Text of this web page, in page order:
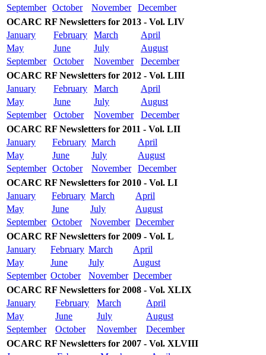
September October November
December
OCARC RF Newsletters for 2013 - Vol. LIV
January
February March
April
May
June July
August
September
October November
December
OCARC RF Newsletters for 2012 - Vol. LIII
January
February March
April
May
June July
August
September
October November
December
OCARC RF Newsletters for 2011 - Vol. LII
January
February March
April
May
June July
August
September October November
December
OCARC RF Newsletters for 2010 - Vol. LI
January
February March
April
May
June July
August
September October November December
OCARC RF Newsletters for 2009 - Vol. L
January
February March
April
May
June July
August
September October November December
OCARC RF Newsletters for 2008 - Vol. XLIX
January
February March
April
May
June July
August
September
October November
December
OCARC RF Newsletters for 2007 - Vol. XLVIII